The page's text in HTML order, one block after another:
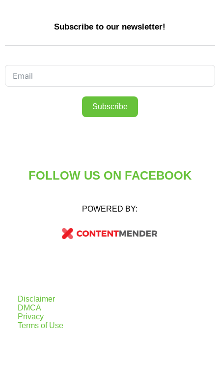
Subscribe to our newsletter!
Subscribe
FOLLOW US ON FACEBOOK
POWERED BY:
Disclaimer
DMCA
Privacy
Terms of Use